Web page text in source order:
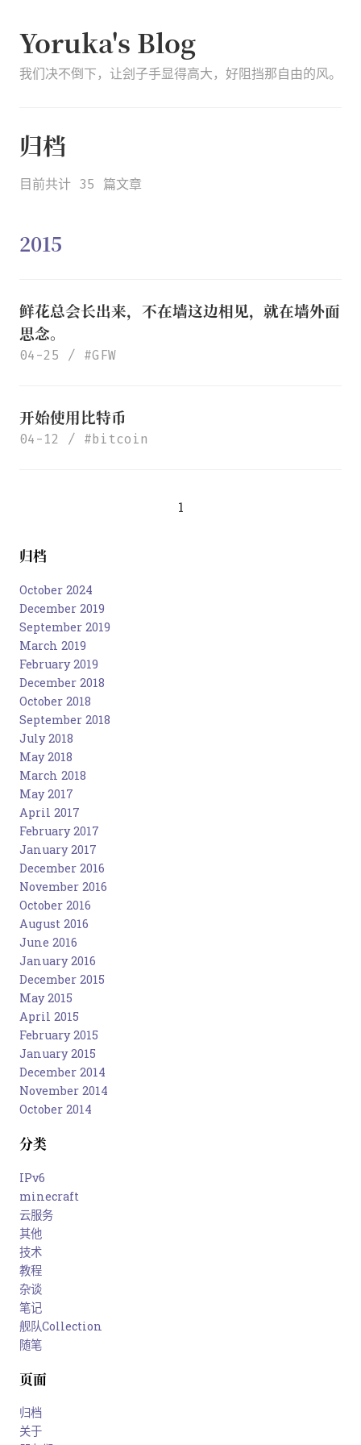
Yoruka's Blog
我们决不倒下，让刽子手显得高大，好阻挡那自由的风。
归档
目前共计 35 篇文章
2015
鲜花总会长出来， 不在墙这边相见， 就在墙外面
思念。
04-25 GFW
开始使用比特币
04-12 bitcoin
1
归档
October 2024
December 2019
September 2019
March 2019
February 2019
December 2018
October 2018
September 2018
July 2018
May 2018
March 2018
May 2017
April 2017
February 2017
January 2017
December 2016
November 2016
October 2016
August 2016
June 2016
January 2016
December 2015
May 2015
April 2015
February 2015
January 2015
December 2014
November 2014
October 2014
分类
IPv6
minecraft
云服务
其他
技术
教程
杂谈
笔记
舰队Collection
随笔
页面
归档
关于